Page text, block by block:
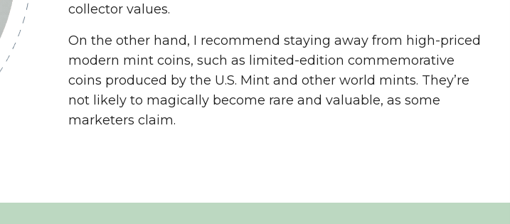
collector values.
On the other hand, I recommend staying away from high-priced
modern mint coins, such as limited-edition commemorative
coins produced by the U.S. Mint and other world mints. They’re
not likely to magically become rare and valuable, as some
marketers claim.